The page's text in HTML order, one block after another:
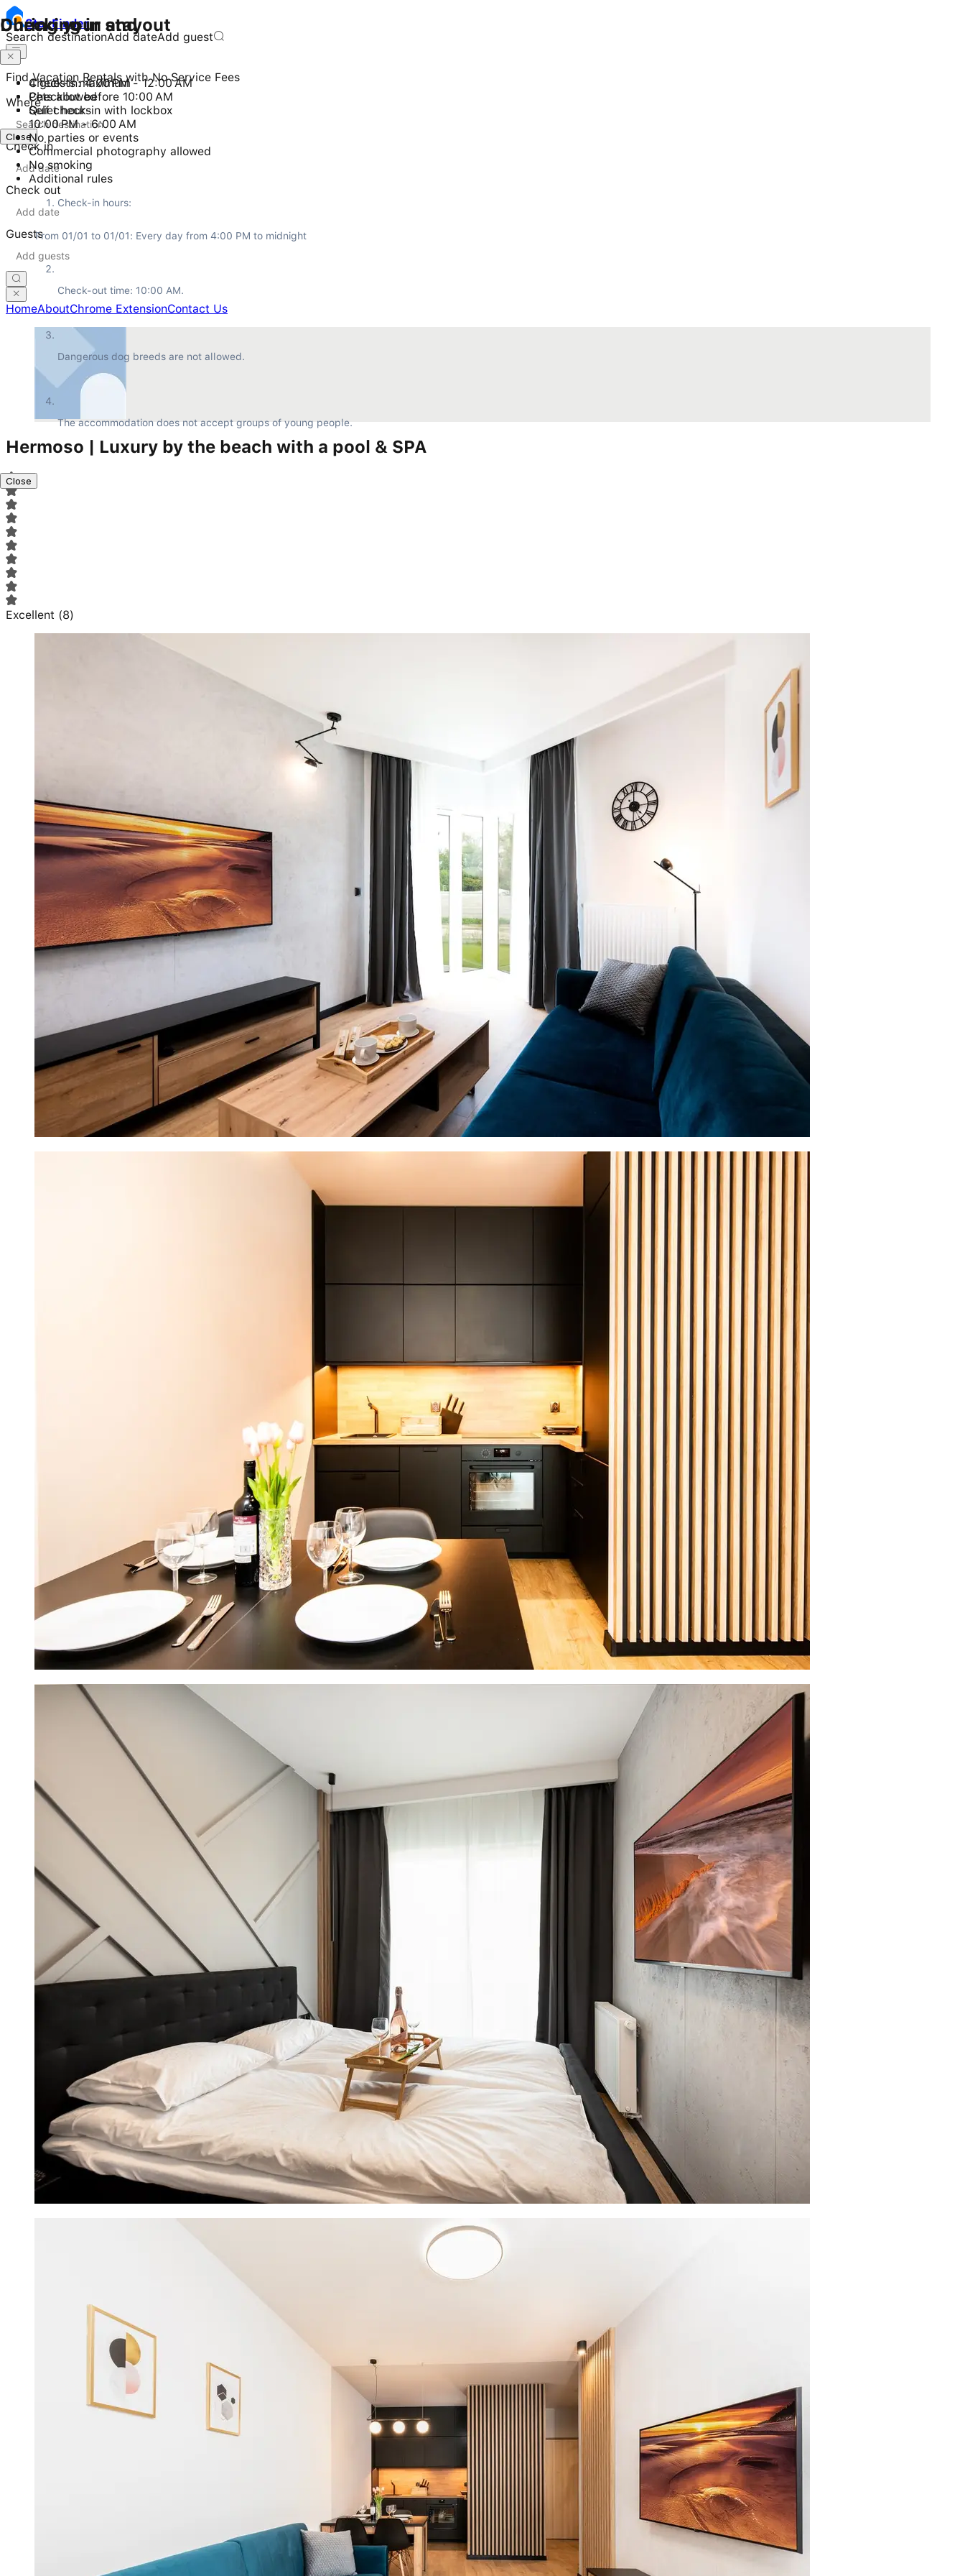
StayFinder
Search destinationAdd dateAdd guest
Find Vacation Rentals with No Service Fees
Where
Check in
Check out
Guests
HomeAboutChrome ExtensionContact Us
Hermoso | Luxury by the beach with a pool & SPA
Excellent (8)
Checking in and out
Check-in: 4:00 PM - 12:00 AM
Checkout before 10:00 AM
Self check-in with lockbox
Close
During your stay
4 guests maximum
Pets allowed
Quiet hours
10:00 PM - 6:00 AM
No parties or events
Commercial photography allowed
No smoking
Additional rules
Check-in hours:
From 01/01 to 01/01: Every day from 4:00 PM to midnight
Check-out time: 10:00 AM.
Dangerous dog breeds are not allowed.
The accommodation does not accept groups of young people.
Close